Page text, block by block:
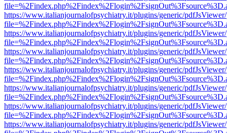
https://www.italianjournalofpsychiatry.it/plugins/generic/
https://www.italianjournalofpsychiatry.it/plugins/generic/
https://www.italianjournalofpsychiatry.it/plugins/generic/
https://www.italianjournalofpsychiatry.it/plugins/generic/
https://www.italianjournalofpsychiatry.it/plugins/generic/
https://www.italianjournalofpsychiatry.it/plugins/generic/
https://www.italianjournalofpsychiatry.it/plugins/generic/